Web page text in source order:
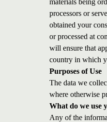
materials being
processors or
obtained your
or processed at
will ensure that
country in which
Purposes of Use
The data we
where otherwise
What do we use
Any of the